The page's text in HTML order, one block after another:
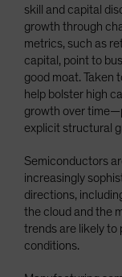
skill and capital
growth through
metrics, such as
capital, point to
good moat. Taken
help bolster high
growth over
explicit structural
Semiconductors
increasingly
directions,
the cloud and the
trends are likely to
conditions.